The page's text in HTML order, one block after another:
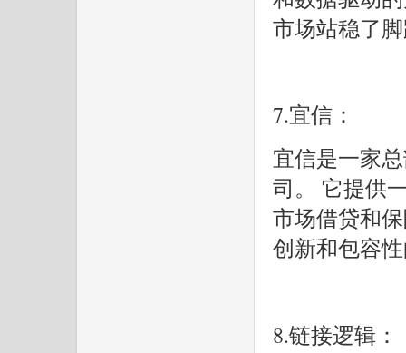
市场站稳了
7.宜信：
宜信是一家
司。 它提供
市场借贷和
创新和包容
8.链接逻辑：